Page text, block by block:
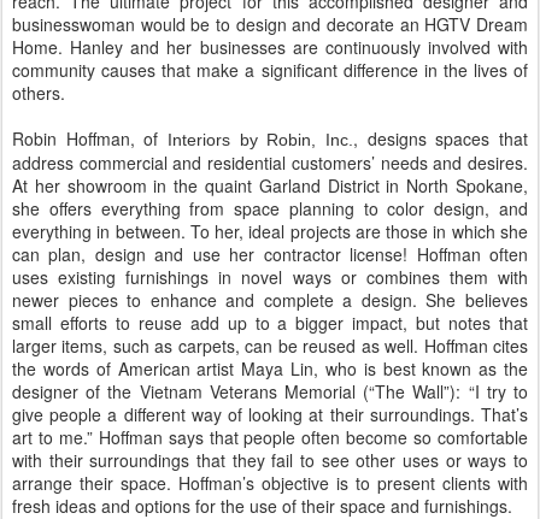
businesswoman would be to design and decorate an HGTV Dream
Home. Hanley and her businesses are continuously involved with
community causes that make a significant difference in the lives of
others.
Robin Hoffman, of Interiors by Robin, Inc. , designs spaces that
address commercial and residential customers’ needs and desires.
At her showroom in the quaint Garland District in North Spokane,
she offers everything from space planning to color design, and
everything in between. To her, ideal projects are those in which she
can plan, design and use her contractor license! Hoffman often
uses existing furnishings in novel ways or combines them with
newer pieces to enhance and complete a design. She believes
small efforts to reuse add up to a bigger impact, but notes that
larger items, such as carpets, can be reused as well. Hoffman cites
the words of American artist Maya Lin, who is best known as the
designer of the Vietnam Veterans Memorial (“The Wall”): “I try to
give people a different way of looking at their surroundings. That’s
art to me.” Hoffman says that people often become so comfortable
with their surroundings that they fail to see other uses or ways to
arrange their space. Hoffman’s objective is to present clients with
fresh ideas and options for the use of their space and furnishings.